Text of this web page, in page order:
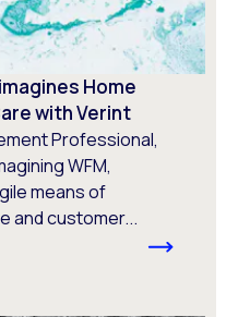
Home
with Verint
Professional,
WFM,
means of
and customer...